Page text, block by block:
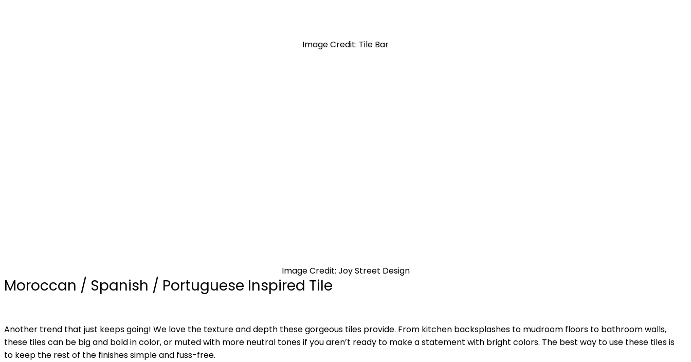
Image Credit: Tile Bar
Image Credit: Joy Street Design
Moroccan / Spanish / Portuguese Inspired Tile
Another trend that just keeps going! We love the texture and depth these gorgeous tiles provide. From kitchen backsplashes to mudroom floors to bathroom walls,
these tiles can be big and bold in color, or muted with more neutral tones if you aren’t ready to make a statement with bright colors. The best way to use these tiles is
to keep the rest of the finishes simple and fuss-free.